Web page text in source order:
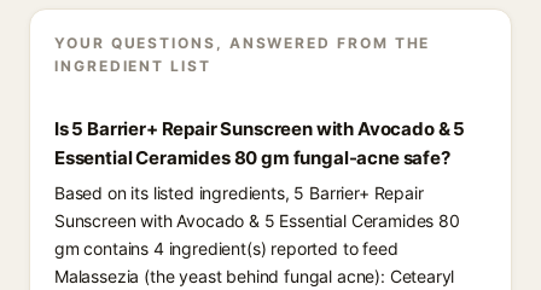
YOUR QUESTIONS, ANSWERED FROM THE
INGREDIENT LIST
Is 5 Barrier+ Repair Sunscreen with Avocado & 5
Essential Ceramides 80 gm fungal-acne safe?
Based on its listed ingredients, 5 Barrier+ Repair
Sunscreen with Avocado & 5 Essential Ceramides 80
gm contains 4 ingredient(s) reported to feed
Malassezia (the yeast behind fungal acne): Cetearyl